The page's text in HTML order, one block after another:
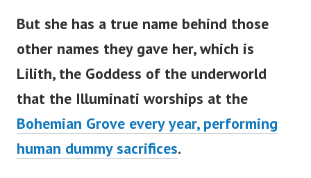
But she has a true name behind those
other names they gave her, which is
Lilith, the Goddess of the underworld
that the Illuminati worships at the
Bohemian Grove every year, performing
human dummy sacrifices.